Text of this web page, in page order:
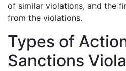
of similar violations, and the
from the violations.
Types of
Sanctions